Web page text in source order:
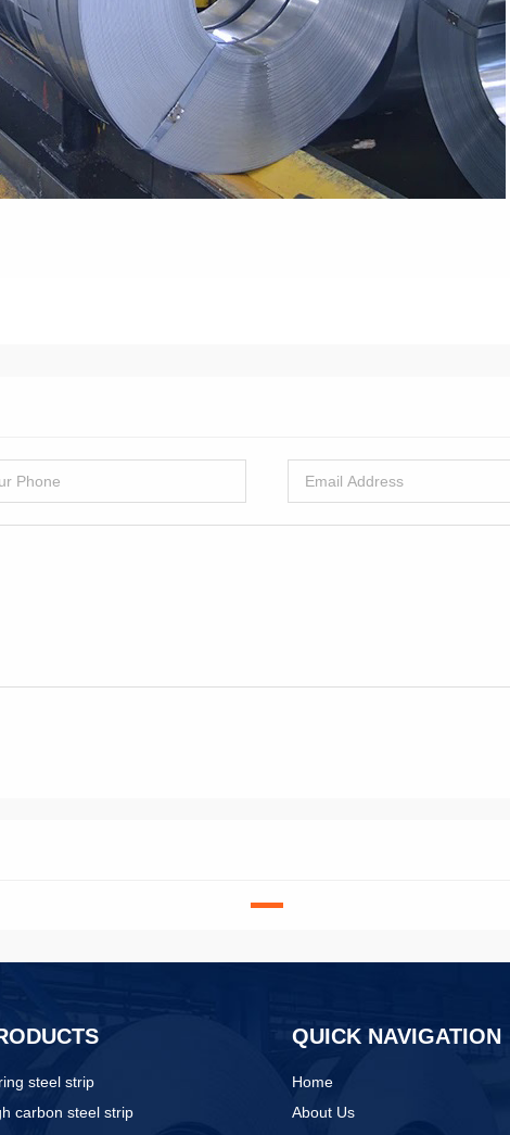
steel strip
carbon steel strip
QUICK NAVIGATION
Home
About Us